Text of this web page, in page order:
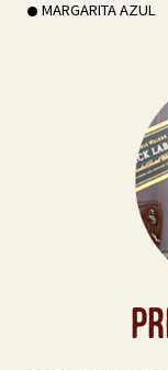
MARGARITA AZUL